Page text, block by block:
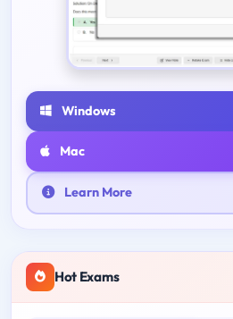
Windows
Mac
Learn More
Hot Exams